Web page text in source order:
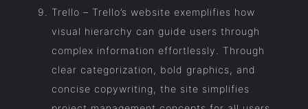
Trello – Trello’s website exemplifies how
visual hierarchy can guide users through
complex information effortlessly. Through
clear categorization, bold graphics, and
concise copywriting, the site simplifies